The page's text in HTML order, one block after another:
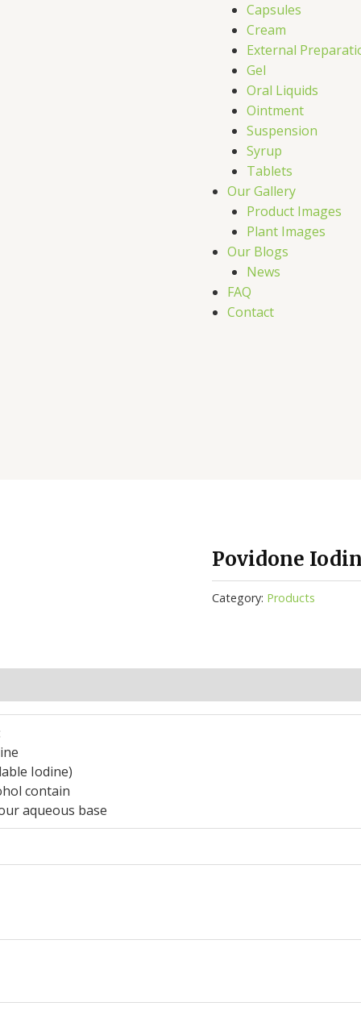
Capsules
Cream
External
Gel
Oral Liquids
Ointment
Suspension
Syrup
Tablets
Our Gallery
Product Images
Plant Images
Our Blogs
News
FAQ
Contact
Povidone
Category: Products
Iodine)
contain
aqueous base